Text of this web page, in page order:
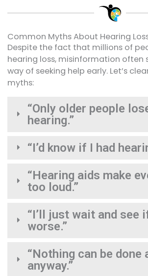
Common Myths About Hearing
Despite the fact that millions of
hearing loss, misinformation often
way of seeking help early. Let’s
myths:
“Only older people
hearing.”
“I’d know if I had
“Hearing aids make
too loud.”
“I’ll just wait and see
worse.”
“Nothing can be done
anyway.”